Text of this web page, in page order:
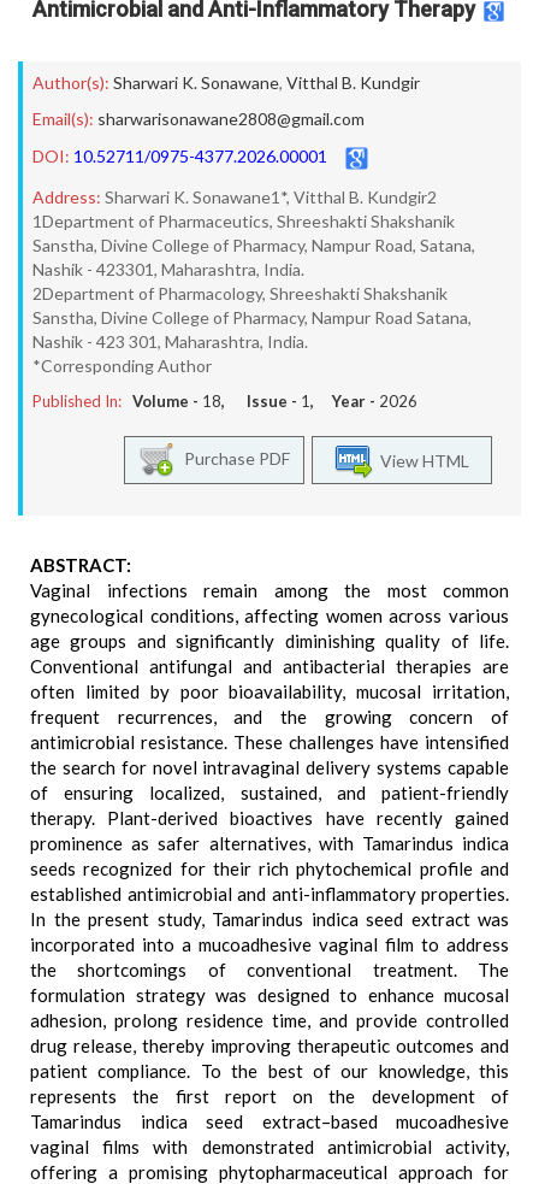
Antimicrobial and Anti-Inflammatory Therapy
Author(s): Sharwari K. Sonawane, Vitthal B. Kundgir
Email(s): sharwarisonawane2808@gmail.com
DOI: 10.52711/0975-4377.2026.00001
Address: Sharwari K. Sonawane1*, Vitthal B. Kundgir2
1Department of Pharmaceutics, Shreeshakti Shakshanik
Sanstha, Divine College of Pharmacy, Nampur Road, Satana,
Nashik - 423301, Maharashtra, India.
2Department of Pharmacology, Shreeshakti Shakshanik
Sanstha, Divine College of Pharmacy, Nampur Road Satana,
Nashik - 423 301, Maharashtra, India.
*Corresponding Author
Published In: Volume - 18, Issue - 1, Year - 2026
View HTML
Purchase PDF
ABSTRACT:
Vaginal infections remain among the most common
gynecological conditions, affecting women across various
age groups and significantly diminishing quality of life.
Conventional antifungal and antibacterial therapies are
often limited by poor bioavailability, mucosal irritation,
frequent recurrences, and the growing concern of
antimicrobial resistance. These challenges have intensified
the search for novel intravaginal delivery systems capable
of ensuring localized, sustained, and patient-friendly
therapy. Plant-derived bioactives have recently gained
prominence as safer alternatives, with Tamarindus indica
seeds recognized for their rich phytochemical profile and
established antimicrobial and anti-inflammatory properties.
In the present study, Tamarindus indica seed extract was
incorporated into a mucoadhesive vaginal film to address
the shortcomings of conventional treatment. The
formulation strategy was designed to enhance mucosal
adhesion, prolong residence time, and provide controlled
drug release, thereby improving therapeutic outcomes and
patient compliance. To the best of our knowledge, this
represents the first report on the development of
Tamarindus indica seed extract–based mucoadhesive
vaginal films with demonstrated antimicrobial activity,
offering a promising phytopharmaceutical approach for